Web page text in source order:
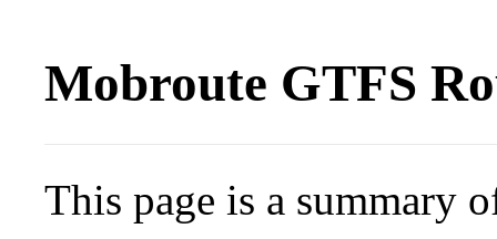
Mobroute GTFS
This page is a summary